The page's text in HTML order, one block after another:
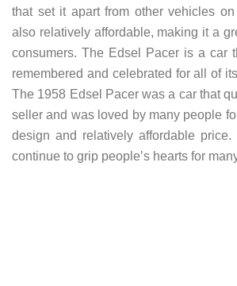
that set it apart from other vehicles
also relatively affordable, making it a
consumers. The Edsel Pacer is a car
remembered and celebrated for all of
The 1958 Edsel Pacer was a car that
seller and was loved by many people
design and relatively affordable
continue to grip people’s hearts for